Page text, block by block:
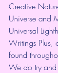
Creative
Universe and
Universal
Writings Plus,
found
We do try